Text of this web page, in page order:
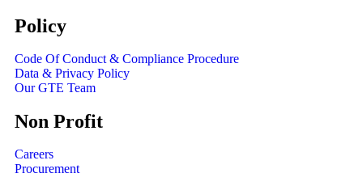
Policy
Code Of Conduct & Compliance Procedure
Data & Privacy Policy
Our GTE Team
Non Profit
Careers
Procurement